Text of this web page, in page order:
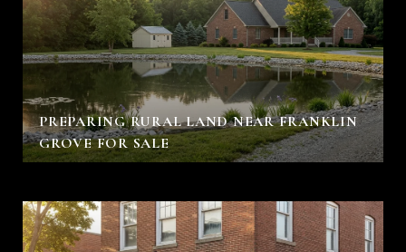
PREPARING RURAL LAND NEAR FRANKLIN
GROVE FOR SALE